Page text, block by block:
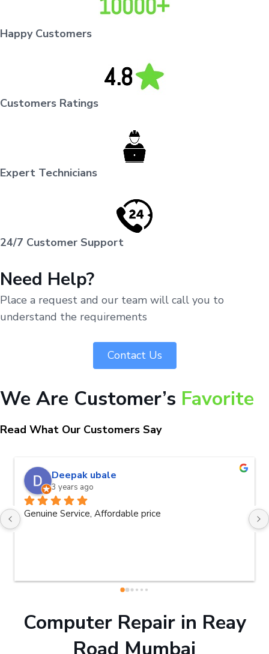
Happy Customers
Customers Ratings
Expert Technicians
24/7 Customer Support
Need Help?
Place a request and our team will call you to
understand the requirements
Contact Us
We Are Customer’s Favorite
Read What Our Customers Say
naveen kumar a.v.rai
3 years ago
Very good service.Thanks Raza Infotech.
Computer Repair in Reay